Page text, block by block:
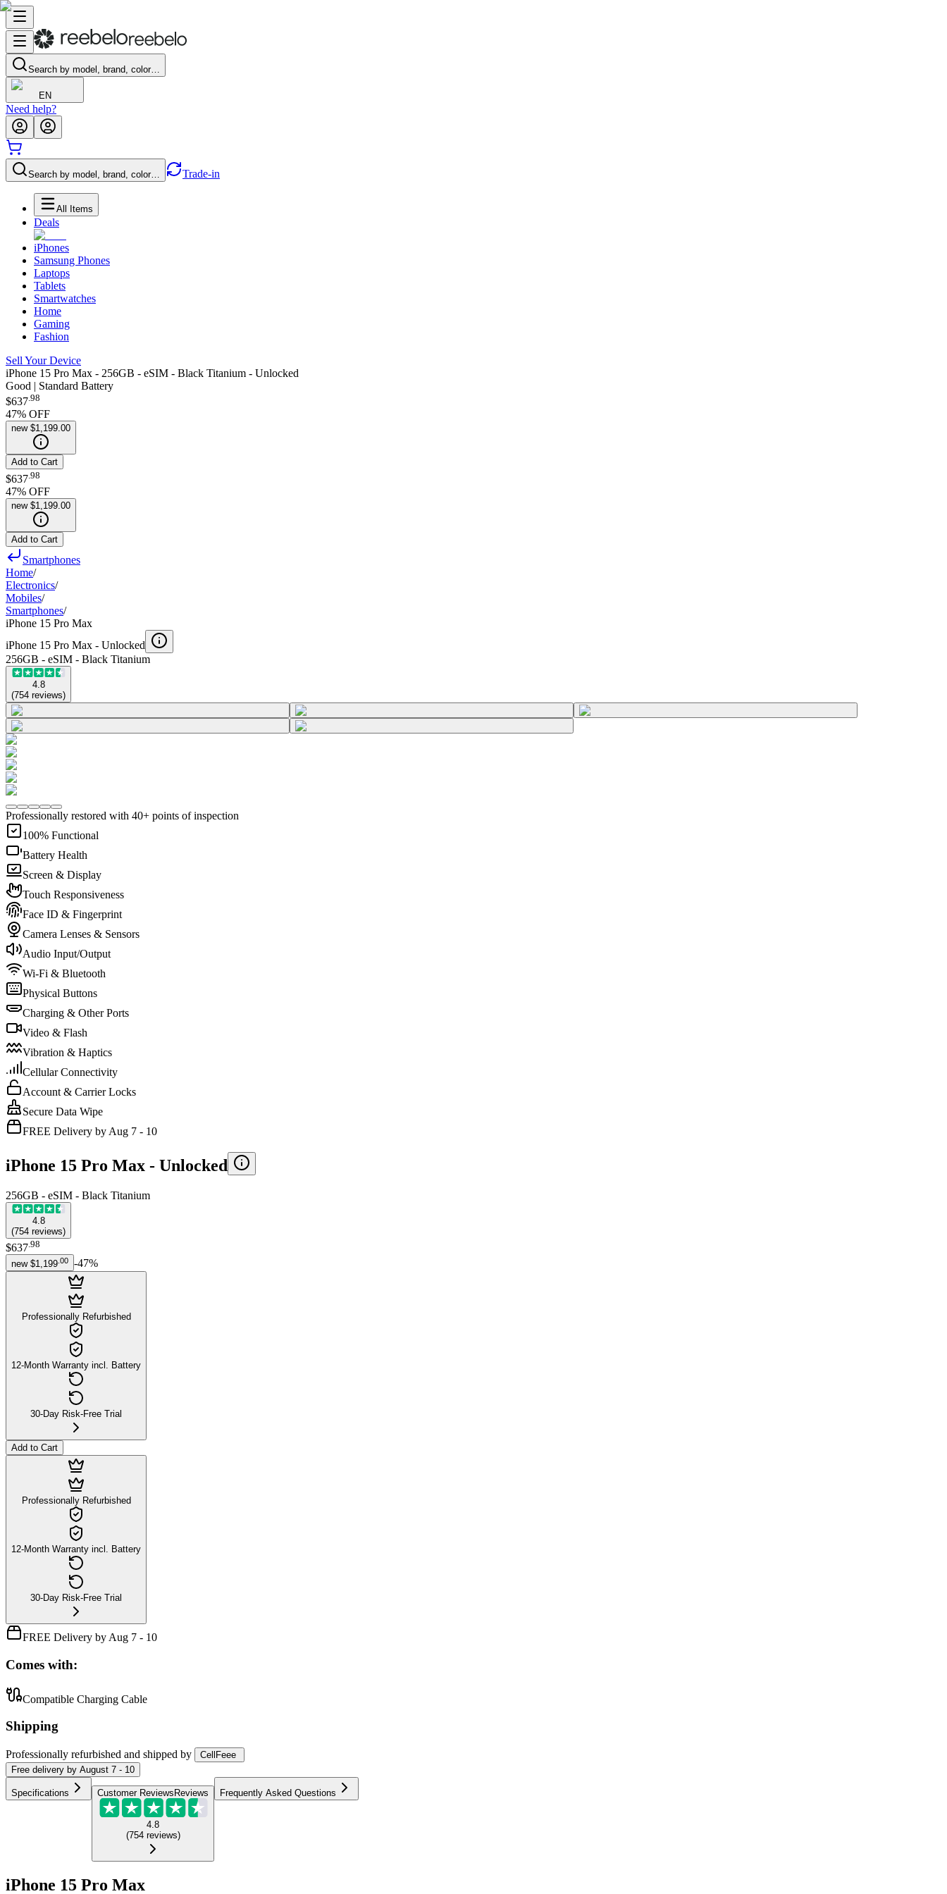
Search by model, brand, color…
EN
Need help?
Search by model, brand, color… Trade-in
All Items
Deals
iPhones
Samsung Phones
Laptops
Tablets
Smartwatches
Home
Gaming
Fashion
Sell Your Device
iPhone 15 Pro Max - 256GB - eSIM - Black Titanium - Unlocked
Good | Standard Battery
$637.98
47% OFF
new $1,199.00
Add to Cart
$637 98
47% OFF
new $1,199.00
Add to Cart
Smartphones
Home/
Electronics/
Mobiles/
Smartphones/
iPhone 15 Pro Max
iPhone 15 Pro Max - Unlocked
256GB - eSIM - Black Titanium
4.8
(754 reviews)
Professionally restored with 40+ points of inspection
100% Functional
Battery Health
Screen & Display
Touch Responsiveness
Face ID & Fingerprint
Camera Lenses & Sensors
Audio Input/Output
Wi-Fi & Bluetooth
Physical Buttons
Charging & Other Ports
Video & Flash
Vibration & Haptics
Cellular Connectivity
Account & Carrier Locks
Secure Data Wipe
FREE Delivery by Aug 7 - 10
iPhone 15 Pro Max - Unlocked
256GB - eSIM - Black Titanium
4.8
(754 reviews)
$637.98
new $1,199 00 -47%
Professionally Refurbished
12-Month Warranty incl. Battery
30-Day Risk-Free Trial
Add to Cart
Professionally Refurbished
12-Month Warranty incl. Battery
30-Day Risk-Free Trial
FREE Delivery by Aug 7 - 10
Comes with:
Compatible Charging Cable
Shipping
Professionally refurbished and shipped by
CellFeee
Free delivery by August 7 - 10
Specifications Customer Reviews Reviews
4.8
(754 reviews)
Frequently Asked Questions
iPhone 15 Pro Max